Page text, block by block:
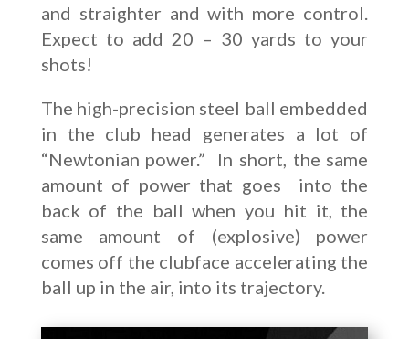
and straighter and with more control.
Expect to add 20 – 30 yards to your
shots!
The high-precision steel ball embedded
in the club head generates a lot of
“Newtonian power.” In short, the same
amount of power that goes into the
back of the ball when you hit it, the
same amount of (explosive) power
comes off the clubface accelerating the
ball up in the air, into its trajectory.